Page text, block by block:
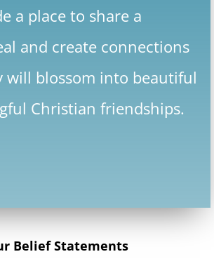
a place to share a
and create connections
will blossom into beautiful
Christian friendships.
Belief Statements